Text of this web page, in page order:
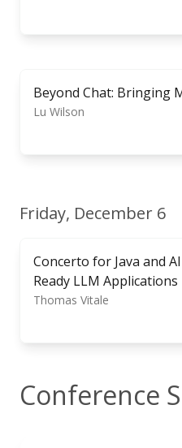
Beyond Chat: Bringing
Lu Wilson
Friday, December 6
Concerto for Java and
Ready LLM Applications
Thomas Vitale
Conference